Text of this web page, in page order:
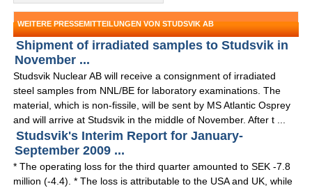
WEITERE PRESSEMITTEILUNGEN VON STUDSVIK AB
Shipment of irradiated samples to Studsvik in
November ...
Studsvik Nuclear AB will receive a consignment of irradiated
steel samples from NNL/BE for laboratory examinations. The
material, which is non-fissile, will be sent by MS Atlantic Osprey
and will arrive at Studsvik in the middle of November. After t ...
Studsvik's Interim Report for January-
September 2009 ...
* The operating loss for the third quarter amounted to SEK -7.8
million (-4.4). * The loss is attributable to the USA and UK, while